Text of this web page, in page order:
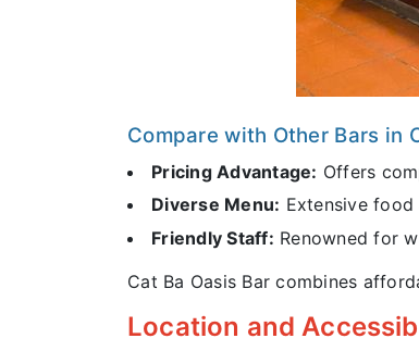
Compare with Other Bars in
Pricing Advantage: Offers
Diverse Menu: Extensive
Friendly Staff: Renowned for
Cat Ba Oasis Bar combines
Location and